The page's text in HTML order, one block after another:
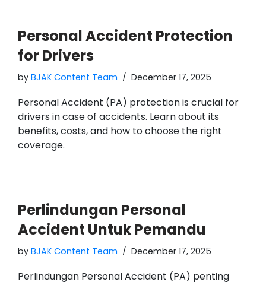
Personal Accident Protection
for Drivers
by BJAK Content Team December 17, 2025
Personal Accident (PA) protection is crucial for
drivers in case of accidents. Learn about its
benefits, costs, and how to choose the right
coverage.
Perlindungan Personal
Accident Untuk Pemandu
by BJAK Content Team December 17, 2025
Perlindungan Personal Accident (PA) penting